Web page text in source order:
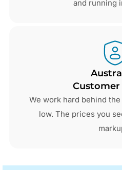
and running
Customer
We work hard behind
low. The prices you